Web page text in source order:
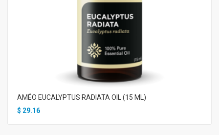
AMÉO EUCALYPTUS RADIATA OIL (15 ML)
$ 29.16